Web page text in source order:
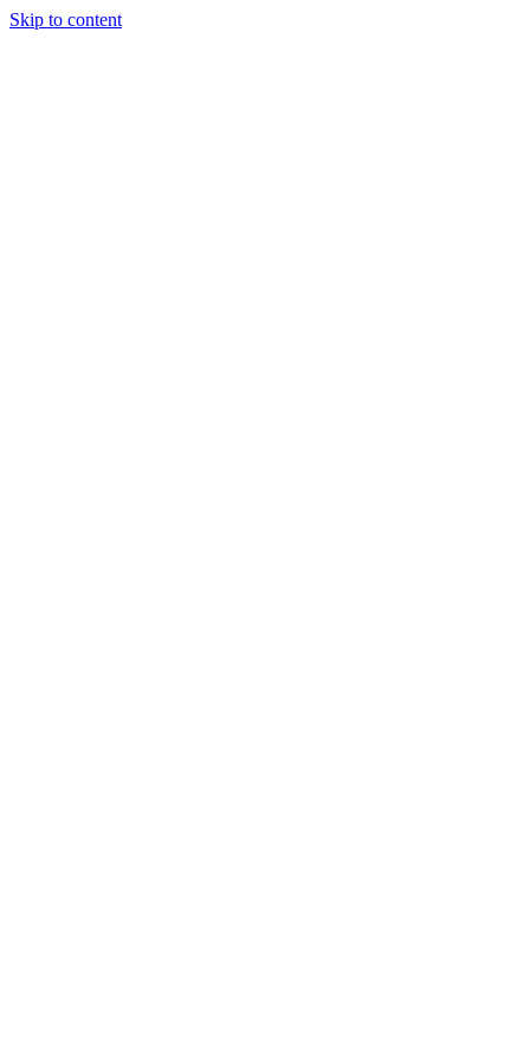
Skip to content